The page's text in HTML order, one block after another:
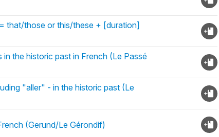
that/those or this/these + [duration]
the historic past in French (Le Passé
"aller" - in the historic past (Le
(Gerund/Le Gérondif)